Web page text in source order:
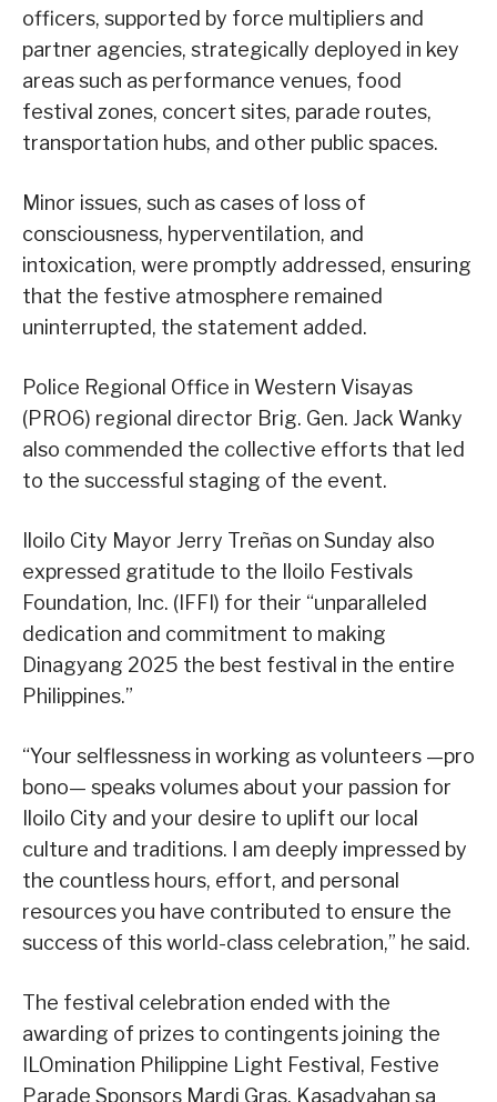
officers, supported by force multipliers and
partner agencies, strategically deployed in key
areas such as performance venues, food
festival zones, concert sites, parade routes,
transportation hubs, and other public spaces.
Minor issues, such as cases of loss of
consciousness, hyperventilation, and
intoxication, were promptly addressed, ensuring
that the festive atmosphere remained
uninterrupted, the statement added.
Police Regional Office in Western Visayas
(PRO6) regional director Brig. Gen. Jack Wanky
also commended the collective efforts that led
to the successful staging of the event.
Iloilo City Mayor Jerry Treñas on Sunday also
expressed gratitude to the Iloilo Festivals
Foundation, Inc. (IFFI) for their “unparalleled
dedication and commitment to making
Dinagyang 2025 the best festival in the entire
Philippines.”
“Your selflessness in working as volunteers —pro
bono— speaks volumes about your passion for
Iloilo City and your desire to uplift our local
culture and traditions. I am deeply impressed by
the countless hours, effort, and personal
resources you have contributed to ensure the
success of this world-class celebration,” he said.
The festival celebration ended with the
awarding of prizes to contingents joining the
ILOmination Philippine Light Festival, Festive
Parade Sponsors Mardi Gras, Kasadyahan sa